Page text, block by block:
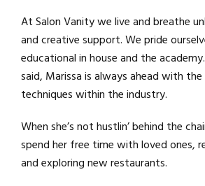
At Salon Vanity we live and breathe
and creative support. We pride
educational in house and the
said, Marissa is always ahead with
techniques within the industry.
When she’s not hustlin’ behind the
spend her free time with loved ones,
and exploring new restaurants.